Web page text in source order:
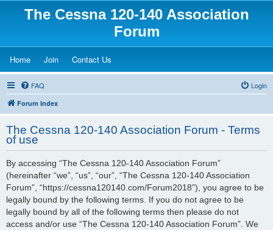
The Cessna 120-140 Association
Forum
Home(Opens a new tab)
Join(Opens a new tab)
Contact Us
FAQ Login
Forum Index
The Cessna 120-140 Association Forum - Terms
of use
By accessing “The Cessna 120-140 Association Forum”
(hereinafter “we”, “us”, “our”, “The Cessna 120-140 Association
Forum”, “https://cessna120140.com/Forum2018”), you agree to be
legally bound by the following terms. If you do not agree to be
legally bound by all of the following terms then please do not
access and/or use “The Cessna 120-140 Association Forum”. We